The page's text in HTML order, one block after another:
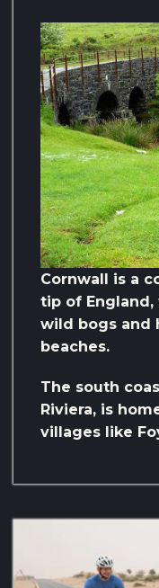
Cornwall is a
tip of
wild bogs and
beaches.
The south
Riviera, is
villages like